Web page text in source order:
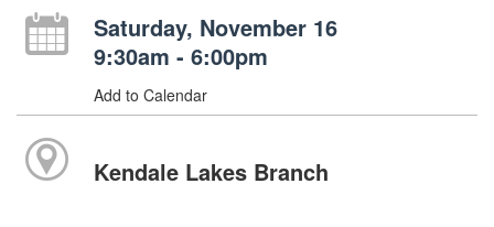
Saturday, November 16
9:30am - 6:00pm
Add to Calendar
Kendale Lakes Branch